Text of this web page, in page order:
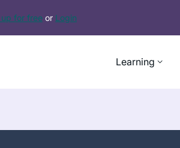
up for free or Login
Learning